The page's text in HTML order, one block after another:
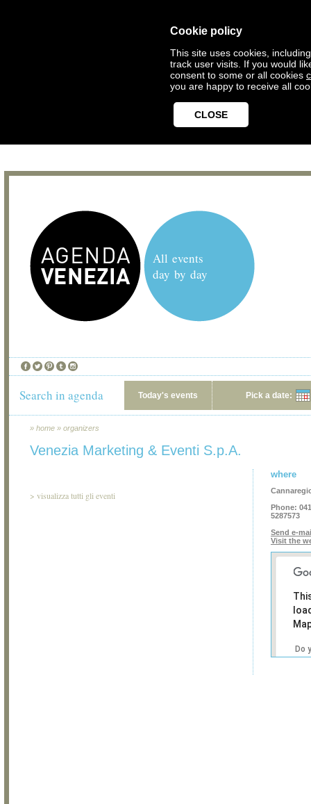
Cookie policy
This site uses cookies,
track user visits. If you would
consent to some or all cookies
you are happy to receive all
CLOSE
All events
day by day
Search in agenda Today's events Pick a date:
» home » organizers
Venezia Marketing & Eventi S.p.A.
> visualizza tutti gli eventi
where
Phone:
5287573
Send e-
Visit the
Do